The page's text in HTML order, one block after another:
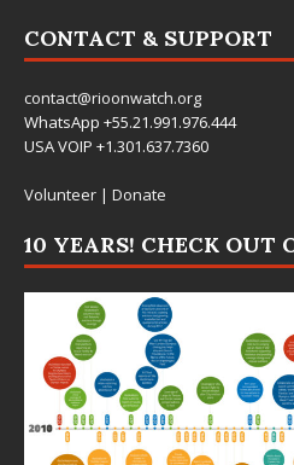
CONTACT & SUPPORT
contact@rioonwatch.org
WhatsApp +55.21.991.976.444
USA VOIP +1.301.637.7360
Volunteer | Donate
10 YEARS! CHECK OUT